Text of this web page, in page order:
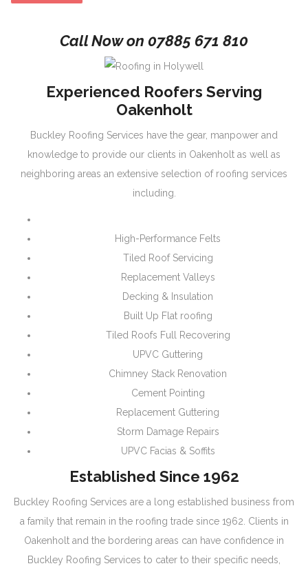
Call Now on 07885 671 810
Experienced Roofers Serving
Oakenholt
Buckley Roofing Services have the gear, manpower and
knowledge to provide our clients in Oakenholt as well as
neighboring areas an extensive selection of roofing services
including.
High-Performance Felts
Tiled Roof Servicing
Replacement Valleys
Decking & Insulation
Built Up Flat roofing
Tiled Roofs Full Recovering
UPVC Guttering
Chimney Stack Renovation
Cement Pointing
Replacement Guttering
Storm Damage Repairs
UPVC Facias & Soffits
Established Since 1962
Buckley Roofing Services are a long established business from
a family that remain in the roofing trade since 1962. Clients in
Oakenholt and the bordering areas can have confidence in
Buckley Roofing Services to cater to their specific needs,